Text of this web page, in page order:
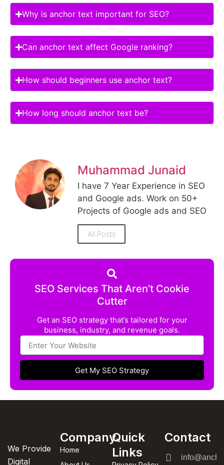
Why is anchor text important for SEO?
Can anchor text affect Google ranking?
How should beginners use anchor text?
How long should anchor text be?
Muhammad Junaid
I have 7 Year Experience in SEO
and Google ads. Work on 50+
Projects of Google ads and SEO
All Posts
SEO Services That Aren’t Cookie
Cutter
Get an SEO strategy that’s tailored for your
business, industry, and revenue goals.
Get My SEO Strategy
We Provide
Digital
Company
Home
Quick
Links
Contact